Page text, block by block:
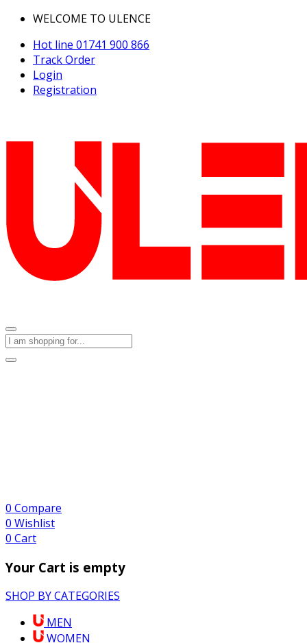
WELCOME TO ULENCE
Hot line 01741 900 866
Track Order
Login
Registration
0 Compare
0 Wishlist
0 Cart
Your Cart is empty
SHOP BY CATEGORIES
MEN
WOMEN